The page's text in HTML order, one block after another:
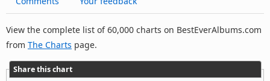
View the complete list of 60,000 charts on BestEverAlbums.com
from The Charts page.
Share this chart